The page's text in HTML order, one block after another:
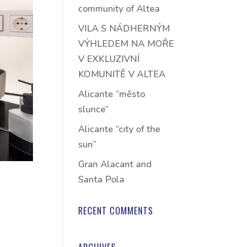
community of Altea
VILA S NÁDHERNÝM
VÝHLEDEM NA MOŘE
V EXKLUZIVNÍ
KOMUNITĚ V ALTEA
Alicante “město
slunce“
Alicante “city of the
sun”
Gran Alacant and
Santa Pola
RECENT COMMENTS